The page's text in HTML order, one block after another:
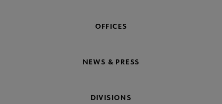
OFFICES
NEWS & PRESS
DIVISIONS